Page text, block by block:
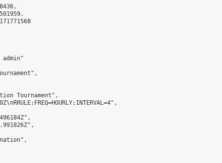
admin"
Tournament",